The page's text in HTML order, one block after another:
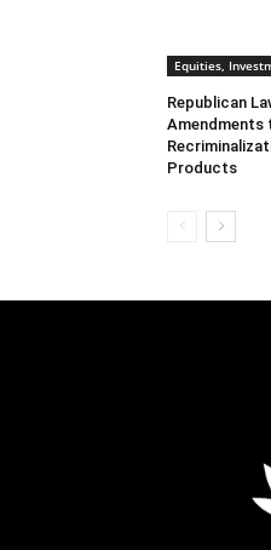
Equities,
Republican
Amendments
Products